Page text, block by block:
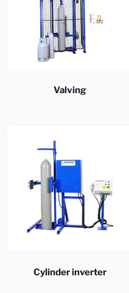
Valving
Cylinder inverter